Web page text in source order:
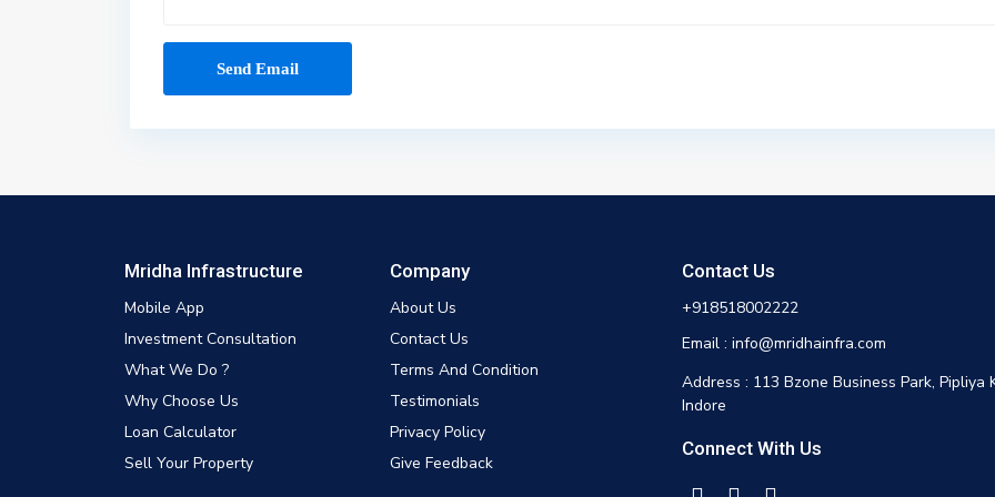
Mridha Infrastructure
Mobile App
Investment Consultation
What We Do ?
Why Choose Us
Loan Calculator
Sell Your Property
Company
About Us
Contact Us
Terms And Condition
Testimonials
Privacy Policy
Give Feedback
Contact Us
+918518002222
Email : info@mridhainfra.com
Address : 113 Bzone Business Park, Pipliya
Indore
Connect With Us